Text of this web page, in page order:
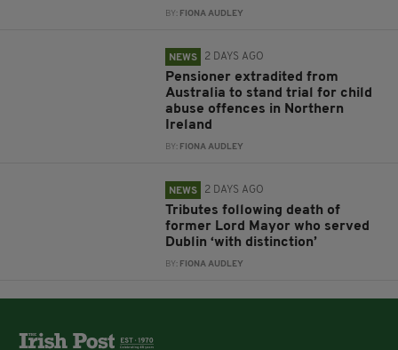
BY: FIONA AUDLEY
NEWS 2 DAYS AGO
Pensioner extradited from
Australia to stand trial for child
abuse offences in Northern
Ireland
BY: FIONA AUDLEY
NEWS 2 DAYS AGO
Tributes following death of
former Lord Mayor who served
Dublin ‘with distinction’
BY: FIONA AUDLEY